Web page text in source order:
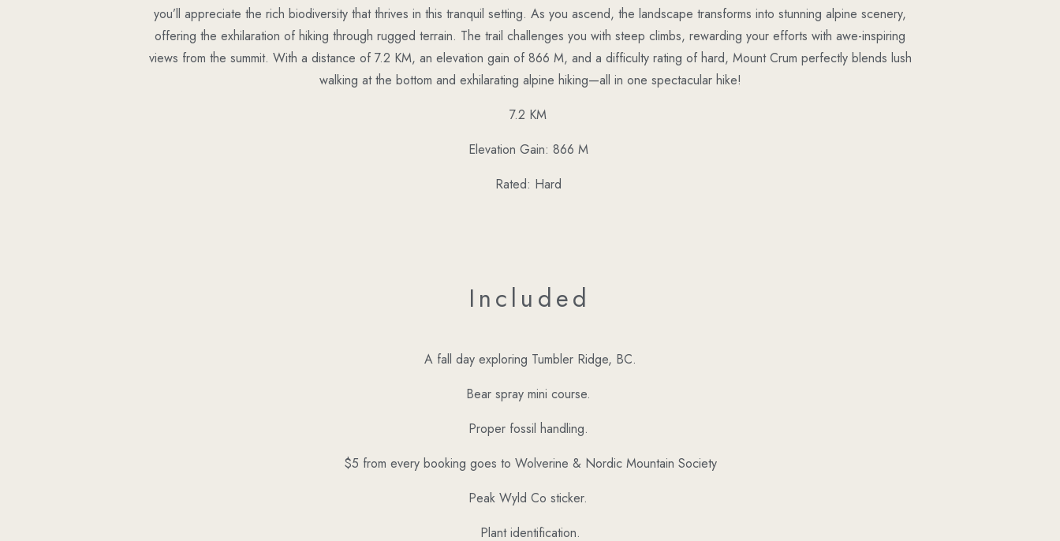
you’ll appreciate the rich biodiversity that thrives in this tranquil setting. As you ascend, the landscape transforms into stunning alpine scenery,
offering the exhilaration of hiking through rugged terrain. The trail challenges you with steep climbs, rewarding your efforts with awe-inspiring
views from the summit. With a distance of 7.2 KM, an elevation gain of 866 M, and a difficulty rating of hard, Mount Crum perfectly blends lush
walking at the bottom and exhilarating alpine hiking—all in one spectacular hike!
7.2 KM
Elevation Gain: 866 M
Rated: Hard
Included
A fall day exploring Tumbler Ridge, BC.
Bear spray mini course.
Proper fossil handling.
$5 from every booking goes to Wolverine & Nordic Mountain Society
Peak Wyld Co sticker.
Plant identification.